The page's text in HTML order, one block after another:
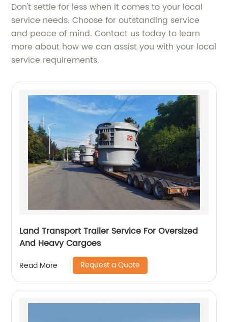
Don't settle for less when it comes to your local
service needs. Choose for outstanding service
and peace of mind. Contact us today to learn
more about how we can assist you with your local
service requirements.
Land Transport Trailer Service For Oversized
And Heavy Cargoes
Read More Request a Quote